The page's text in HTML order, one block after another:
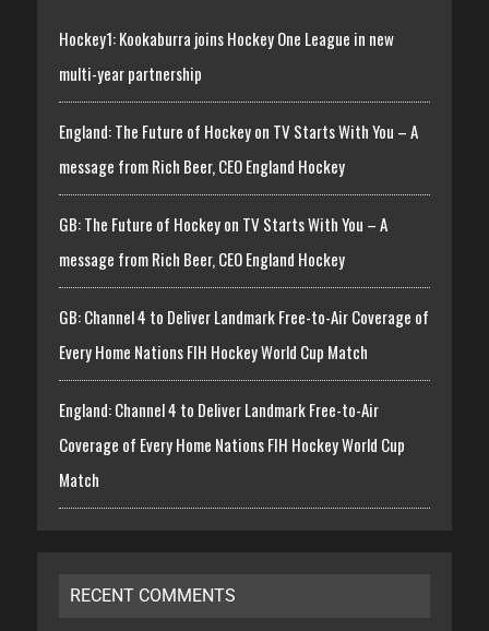
Hockey1: Kookaburra joins Hockey One League in new
multi-year partnership
England: The Future of Hockey on TV Starts With You – A
message from Rich Beer, CEO England Hockey
GB: The Future of Hockey on TV Starts With You – A
message from Rich Beer, CEO England Hockey
GB: Channel 4 to Deliver Landmark Free-to-Air Coverage of
Every Home Nations FIH Hockey World Cup Match
England: Channel 4 to Deliver Landmark Free-to-Air
Coverage of Every Home Nations FIH Hockey World Cup
Match
RECENT COMMENTS